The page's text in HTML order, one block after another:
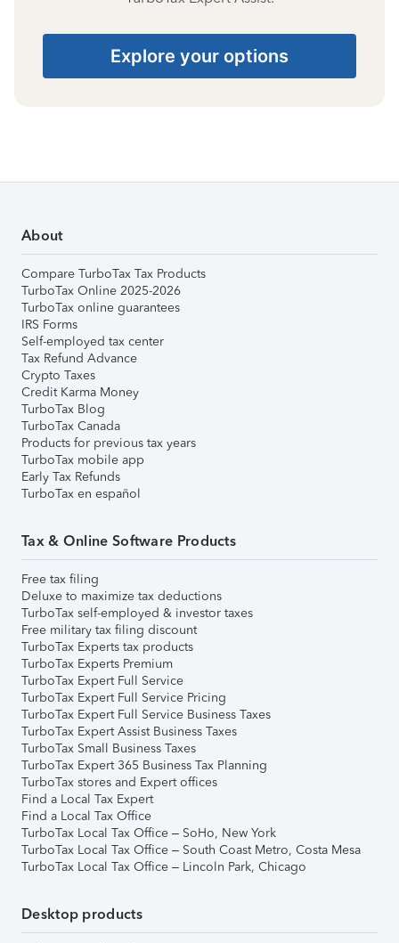
Explore your options
About
Compare TurboTax Tax Products
TurboTax Online 2025-2026
TurboTax online guarantees
IRS Forms
Self-employed tax center
Tax Refund Advance
Crypto Taxes
Credit Karma Money
TurboTax Blog
TurboTax Canada
Products for previous tax years
TurboTax mobile app
Early Tax Refunds
TurboTax en español
Tax & Online Software Products
Free tax filing
Deluxe to maximize tax deductions
TurboTax self-employed & investor taxes
Free military tax filing discount
TurboTax Experts tax products
TurboTax Experts Premium
TurboTax Expert Full Service
TurboTax Expert Full Service Pricing
TurboTax Expert Full Service Business Taxes
TurboTax Expert Assist Business Taxes
TurboTax Small Business Taxes
TurboTax Expert 365 Business Tax Planning
TurboTax stores and Expert offices
Find a Local Tax Expert
Find a Local Tax Office
TurboTax Local Tax Office – SoHo, New York
TurboTax Local Tax Office – South Coast Metro, Costa Mesa
TurboTax Local Tax Office – Lincoln Park, Chicago
Desktop products